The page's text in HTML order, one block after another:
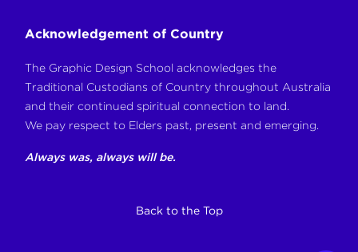
Acknowledgement of Country
The Graphic Design School acknowledges the
Traditional Custodians of Country throughout Australia
and their continued spiritual connection to land.
We pay respect to Elders past, present and emerging.
Always was, always will be.
Back to the Top